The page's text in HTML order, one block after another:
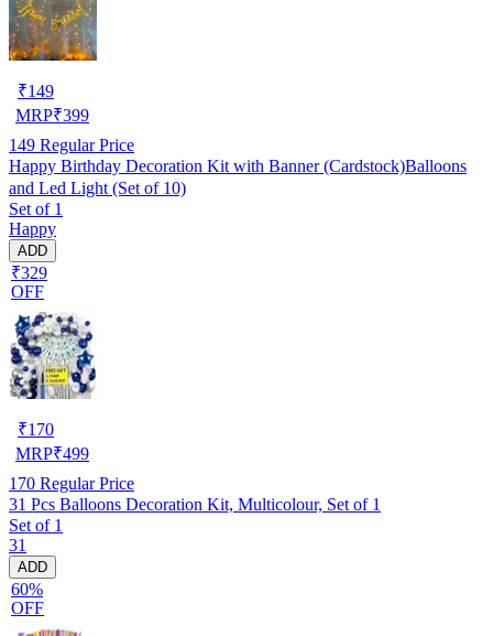
₹149
MRP₹399
149 Regular Price
Happy Birthday Decoration Kit with Banner (Cardstock)Balloons
and Led Light (Set of 10)
Set of 1
Happy
ADD
₹329
OFF
₹170
MRP₹499
170 Regular Price
31 Pcs Balloons Decoration Kit, Multicolour, Set of 1
Set of 1
31
ADD
60%
OFF